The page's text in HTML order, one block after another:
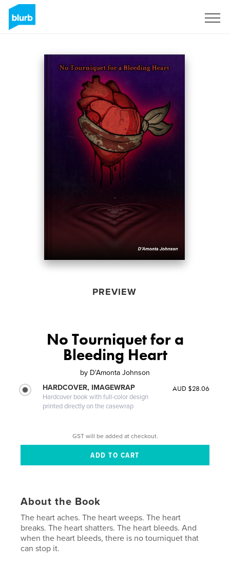
PREVIEW
No Tourniquet for a
Bleeding Heart
by D'Amonta Johnson
HARDCOVER, IMAGEWRAP
Hardcover book with full-color design
printed directly on the casewrap
AUD $28.06
GST will be added at checkout.
About the Book
The heart aches. The heart weeps. The heart
breaks. The heart shatters. The heart bleeds. And
when the heart bleeds, there is no tourniquet that
can stop it.